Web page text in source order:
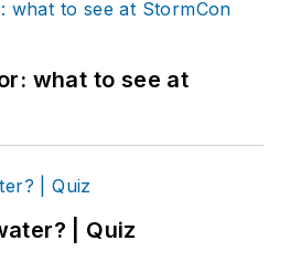
what to see at
| Quiz